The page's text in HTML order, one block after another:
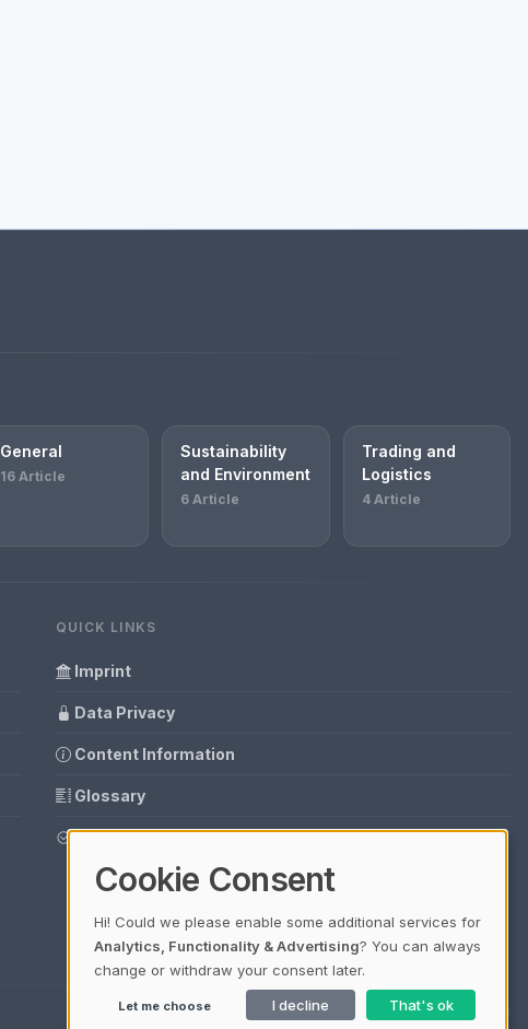
General
16 Article
Sustainability
and Environment
6 Article
Trading and
Logistics
4 Article
QUICK LINKS
Imprint
Data Privacy
Content Information
Glossary
Your data protection
Ladezeit 0,34s | Cache: APCu
Cookie Consent
Hi! Could we please enable some additional services for
Analytics, Functionality & Advertising? You can always
change or withdraw your consent later.
Let me choose I decline That's ok